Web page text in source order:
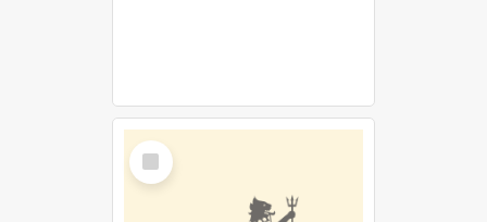
Select
Item